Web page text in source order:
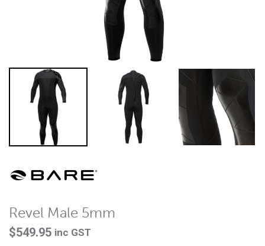
Revel Male 5mm
$549.95 inc GST